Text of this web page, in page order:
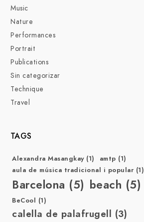
Music
Nature
Performances
Portrait
Publications
Sin categorizar
Technique
Travel
TAGS
Alexandra Masangkay(1) amtp (1)
aula de música tradicional i popular (1)
Barcelona (5) beach (5)
BeCool (1)
calella de palafrugell (3)